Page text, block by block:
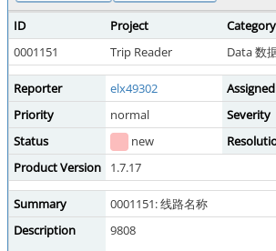
ID Project Category
0001151
Trip Reader Data 数
Reporter elx49302
Priority
normal Severity
Status
new
Product Version
1.7.17
Summary
0001151: 线路名称
Description
9808